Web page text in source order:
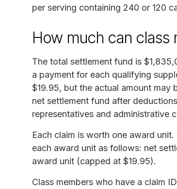
per serving containing 240 or 120
How much can class
The total settlement fund is
a payment for each qualifying
$19.95, but the actual amount may
net settlement fund after
representatives and administrative
Each claim is worth one award
each award unit as follows: net
award unit (capped at $19.95).
Class members who have a claim